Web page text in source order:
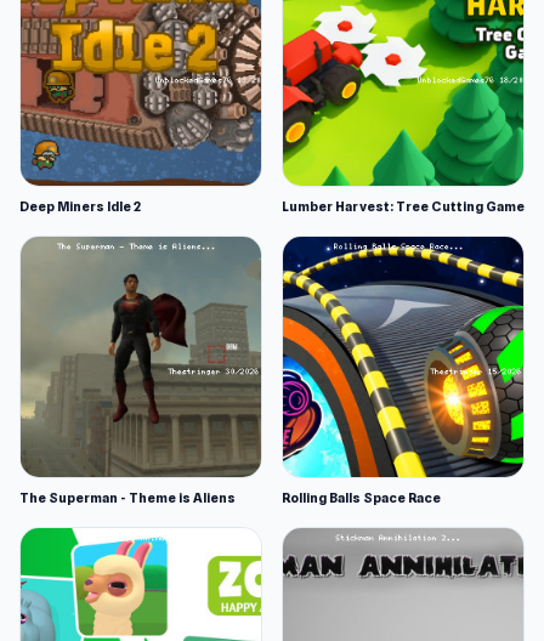
Deep Miners Idle 2 Lumber Harvest: Tree Cutting Game
The Superman - Theme is Aliens Rolling Balls Space Race